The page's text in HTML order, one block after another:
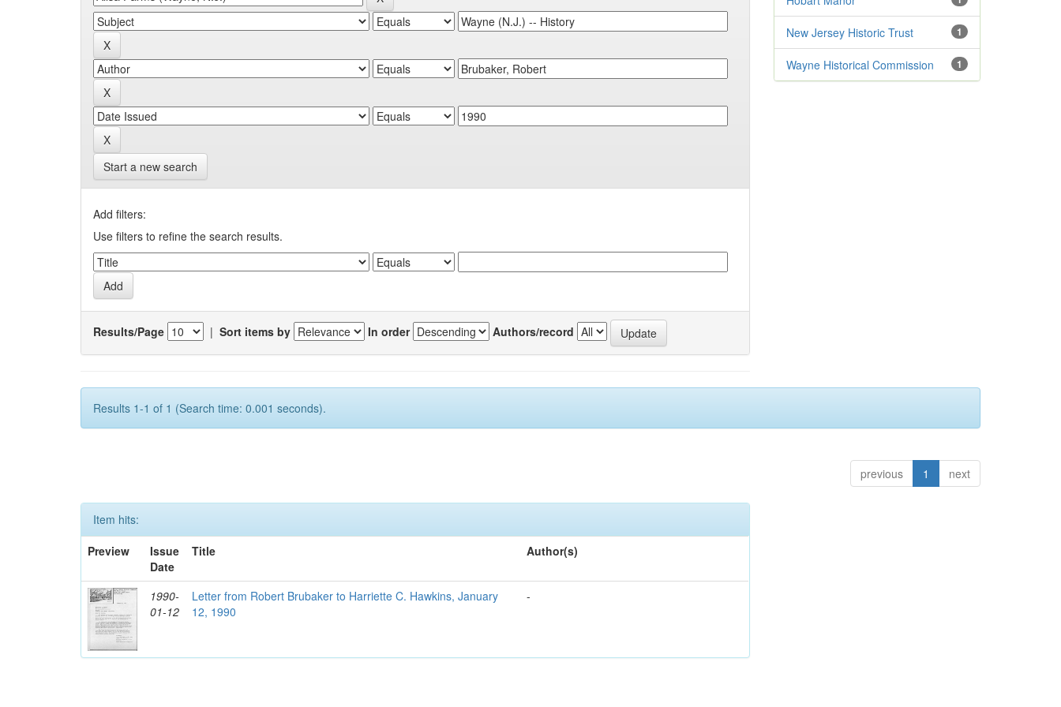
Start a new search
Add filters:
Use filters to refine the search results.
Results/Page | Sort items by In order Authors/record
Results 1-1 of 1 (Search time: 0.001 seconds).
previous 1 next
Item hits:
Preview
Issue
Date
Title Author(s)
1990-
01-12
Letter from Robert Brubaker to Harriette C. Hawkins, January
12, 1990
-
1
New Jersey Historic Trust
1
Wayne Historical Commission